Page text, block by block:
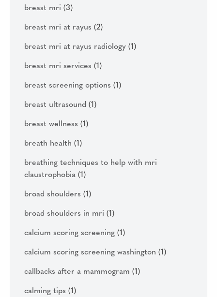
breast mri (3)
breast mri at rayus (2)
breast mri at rayus radiology (1)
breast mri services (1)
breast screening options (1)
breast ultrasound (1)
breast wellness (1)
breath health (1)
breathing techniques to help with mri
claustrophobia (1)
broad shoulders (1)
broad shoulders in mri (1)
calcium scoring screening (1)
calcium scoring screening washington (1)
callbacks after a mammogram (1)
calming tips (1)